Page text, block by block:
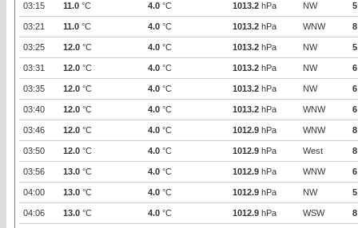
03:15 11.0 °C 4.0 °C 1013.2 hPa NW 5
03:21 11.0 °C 4.0 °C 1013.2 hPa WNW 8
03:25 12.0 °C 4.0 °C 1013.2 hPa NW 5
03:31 12.0 °C 4.0 °C 1013.2 hPa NW 6
03:35 12.0 °C 4.0 °C 1013.2 hPa NW 6
03:40 12.0 °C 4.0 °C 1013.2 hPa WNW 6
03:46 12.0 °C 4.0 °C 1012.9 hPa WNW 8
03:50 12.0 °C 4.0 °C 1012.9 hPa West 8
03:56 13.0 °C 4.0 °C 1012.9 hPa WNW 6
04:00 13.0 °C 4.0 °C 1012.9 hPa NW 5
04:06 13.0 °C 4.0 °C 1012.9 hPa WSW 8